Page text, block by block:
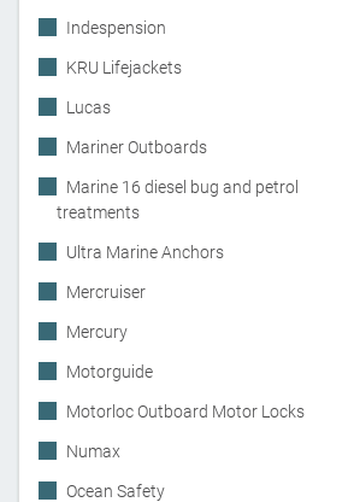
Indespension
KRU Lifejackets
Lucas
Mariner Outboards
Marine 16 diesel bug and petrol
treatments
Ultra Marine Anchors
Mercruiser
Mercury
Motorguide
Motorloc Outboard Motor Locks
Numax
Ocean Safety